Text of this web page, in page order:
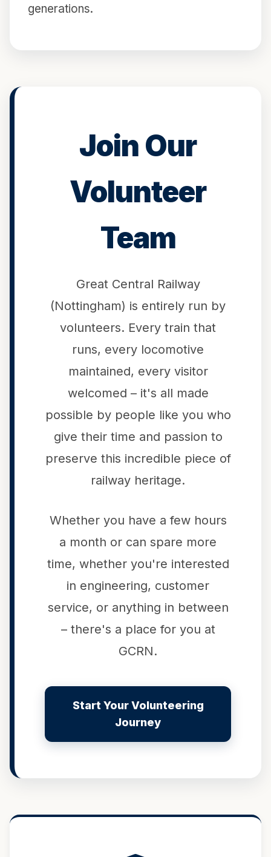
generations.
Join Our
Volunteer
Team
Great Central Railway
(Nottingham) is entirely run by
volunteers. Every train that
runs, every locomotive
maintained, every visitor
welcomed – it's all made
possible by people like you who
give their time and passion to
preserve this incredible piece of
railway heritage.
Whether you have a few hours
a month or can spare more
time, whether you're interested
in engineering, customer
service, or anything in between
– there's a place for you at
GCRN.
Start Your Volunteering
Journey